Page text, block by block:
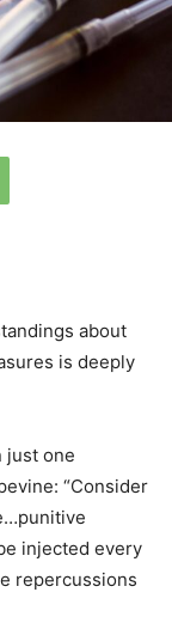
about
is deeply
just one
“Consider
injected every
repercussions